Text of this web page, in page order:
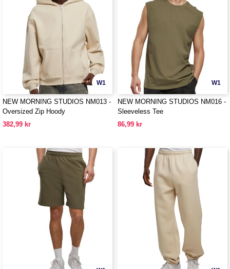
W1
NEW MORNING STUDIOS NM013 -
Oversized Zip Hoody
382,99 kr
W1
NEW MORNING STUDIOS NM016 -
Sleeveless Tee
86,99 kr